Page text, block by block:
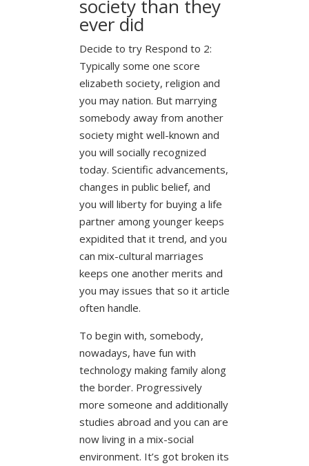
society than they
ever did
Decide to try Respond to 2:
Typically some one score
elizabeth society, religion and
you may nation. But marrying
somebody away from another
society might well-known and
you will socially recognized
today. Scientific advancements,
changes in public belief, and
you will liberty for buying a life
partner among younger keeps
expidited that it trend, and you
can mix-cultural marriages
keeps one another merits and
you may issues that so it article
often handle.
To begin with, somebody,
nowadays, have fun with
technology making family along
the border. Progressively
more someone and additionally
studies abroad and you can are
now living in a mix-social
environment. It’s got broken its